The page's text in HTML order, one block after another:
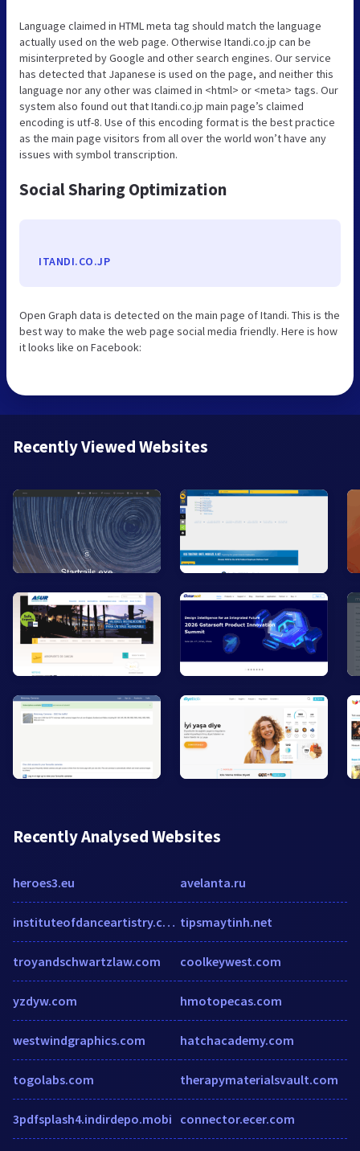
Language claimed in HTML meta tag should match the language
actually used on the web page. Otherwise Itandi.co.jp can be
misinterpreted by Google and other search engines. Our service
has detected that Japanese is used on the page, and neither this
language nor any other was claimed in <html> or <meta> tags. Our
system also found out that Itandi.co.jp main page’s claimed
encoding is utf-8. Use of this encoding format is the best practice
as the main page visitors from all over the world won’t have any
issues with symbol transcription.
Social Sharing Optimization
ITANDI.CO.JP
Open Graph data is detected on the main page of Itandi. This is the
best way to make the web page social media friendly. Here is how
it looks like on Facebook:
Recently Viewed Websites
Recently Analysed Websites
heroes3.eu
instituteofdanceartistry.com
troyandschwartzlaw.com
yzdyw.com
westwindgraphics.com
togolabs.com
3pdfsplash4.indirdepo.mobi
avelanta.ru
tipsmaytinh.net
coolkeywest.com
hmotopecas.com
hatchacademy.com
therapymaterialsvault.com
connector.ecer.com